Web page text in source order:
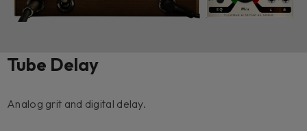
Tube Delay
Analog grit and digital delay.